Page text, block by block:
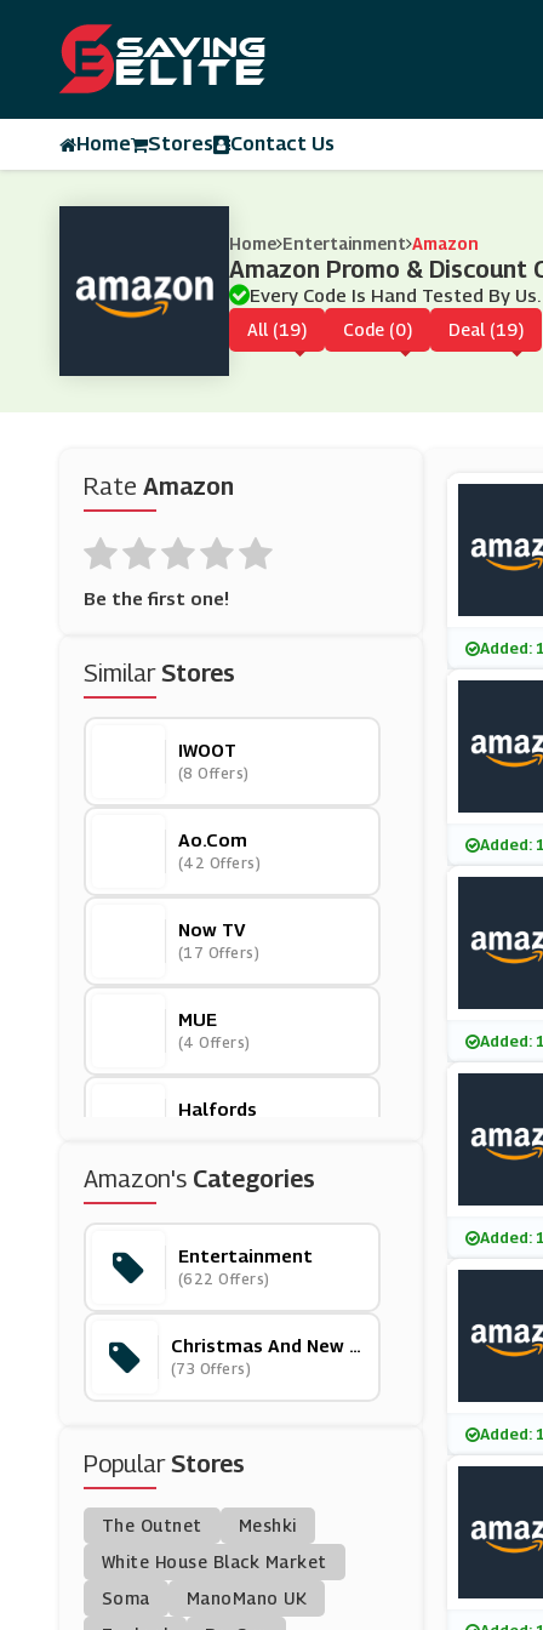
Home Stores Contact Us
Home Entertainment Amazon
Amazon Promo & Discount
Every Code Is Hand Tested By Us.
All (19) Code (0) Deal (19)
Rate Amazon
Be the first one!
SimilarStores
IWOOT
(8 Offers)
Ao.com
(42 Offers)
Now TV
(17 Offers)
MUE
(4 Offers)
Halfords
(17 Offers)
John Lewis
(28 Offers)
SCDkey
(9 Offers)
National Geographic
Living Social
Amazon's Categories
Entertainment
(622 Offers)
Christmas And New Y
Ear
(73 Offers)
PopularStores
The Outnet
Meshki
White House Black Market
Soma
ManoMano UK
Added:
Added:
Added:
Added:
Added: